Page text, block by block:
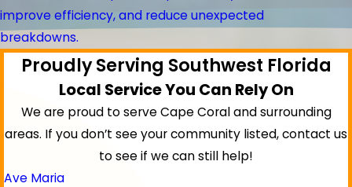
improve efficiency, and reduce unexpected
breakdowns.
Proudly Serving Southwest Florida
Local Service You Can Rely On
We are proud to serve Cape Coral and surrounding
areas. If you don’t see your community listed, contact us
to see if we can still help!
Ave Maria